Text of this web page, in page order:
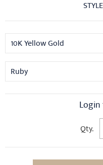
10K Yellow Gold
Ruby
Qty.